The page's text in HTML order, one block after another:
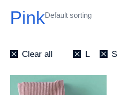
Pink
Clear all L S